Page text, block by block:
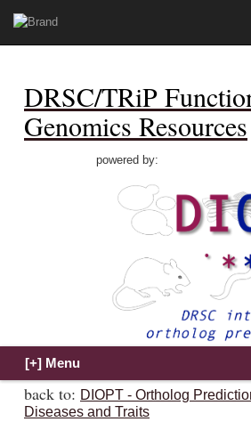
DRSC/TRiP
Genomics Resources
powered by:
back to: DIOPT - Ortholog
Diseases and Traits